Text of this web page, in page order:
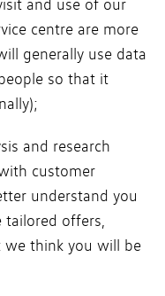
and use of our
centre are more
generally use data
so that it
and research
customer
understand you
offers,
we think you will be